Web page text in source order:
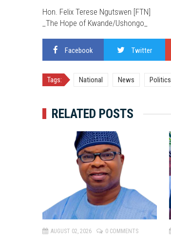
Hon. Felix Terese Ngutswen [FTN]
_The Hope of Kwande/Ushongo_
Facebook Twitter
Tags: National News Politics
RELATED POSTS
AUGUST 02, 2026 0 COMMENTS